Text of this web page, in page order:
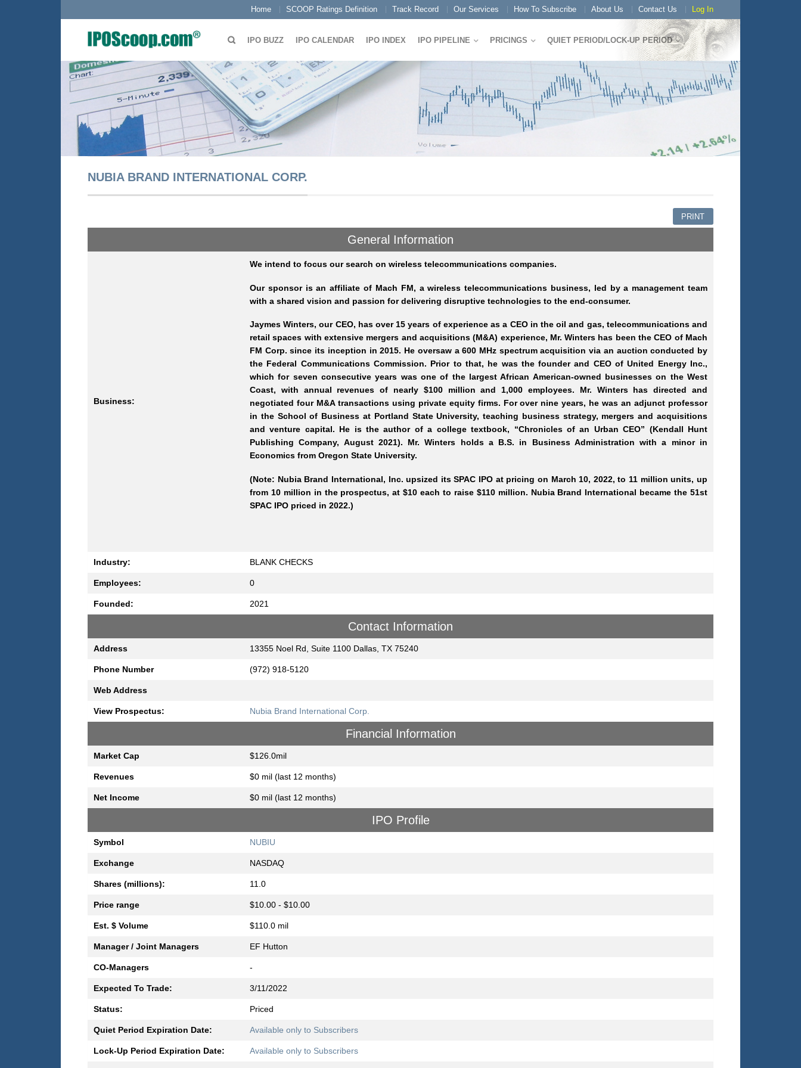
Home SCOOP Ratings Definition Track Record Our Services How To Subscribe About Us Contact Us Log In
IPO BUZZ IPO CALENDAR IPO INDEX IPO PIPELINE PRICINGS QUIET PERIOD/LOCK-UP PERIOD
NUBIA BRAND INTERNATIONAL CORP.
PRINT
General Information
Business:
We intend to focus our search on wireless telecommunications companies.
Our sponsor is an affiliate of Mach FM, a wireless telecommunications business, led by a management team
with a shared vision and passion for delivering disruptive technologies to the end-consumer.
Jaymes Winters, our CEO, has over 15 years of experience as a CEO in the oil and gas, telecommunications and
retail spaces with extensive mergers and acquisitions (M&A) experience, Mr. Winters has been the CEO of Mach
FM Corp. since its inception in 2015. He oversaw a 600 MHz spectrum acquisition via an auction conducted by
the Federal Communications Commission. Prior to that, he was the founder and CEO of United Energy Inc.,
which for seven consecutive years was one of the largest African American-owned businesses on the West
Coast, with annual revenues of nearly $100
million and 1,000 employees. Mr.
Winters has directed and
negotiated four M&A transactions using private equity firms. For over nine years, he was an adjunct professor
in the School of Business at Portland State University, teaching business strategy, mergers and acquisitions
and venture capital. He is the author of a college textbook, “Chronicles of an Urban CEO” (Kendall Hunt
Publishing Company, August 2021). Mr. Winters holds a B.S. in Business Administration with a minor in
Economics from Oregon State University.
(Note: Nubia Brand International, Inc. upsized its SPAC IPO at pricing on March 10, 2022, to 11 million units, up
from 10 million in the prospectus, at $10 each to raise $110 million. Nubia Brand International became the 51st
SPAC IPO priced in 2022.)
Industry: BLANK CHECKS
Employees: 0
Founded: 2021
Contact Information
Address 13355 Noel Rd, Suite 1100 Dallas, TX 75240
Phone Number (972) 918-5120
Web Address
View Prospectus: Nubia Brand International Corp.
Financial Information
Market Cap $126.0mil
Revenues $0 mil (last 12 months)
Net Income $0 mil (last 12 months)
IPO Profile
Symbol NUBIU
Exchange NASDAQ
Shares (millions): 11.0
Price range $10.00 - $10.00
Est. $ Volume $110.0 mil
Manager / Joint Managers EF Hutton
CO-Managers -
Expected To Trade: 3/11/2022
Status: Priced
Quiet Period Expiration Date: Available only to Subscribers
Lock-Up Period Expiration Date: Available only to Subscribers